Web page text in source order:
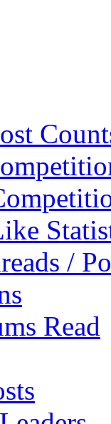
/
Read